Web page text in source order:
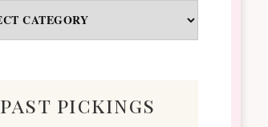
past pickings